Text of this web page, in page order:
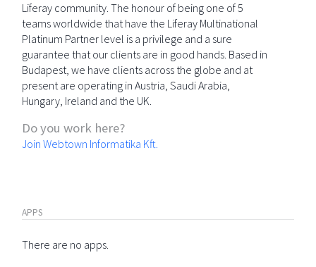
Liferay community. The honour of being one of 5
teams worldwide that have the Liferay Multinational
Platinum Partner level is a privilege and a sure
guarantee that our clients are in good hands. Based in
Budapest, we have clients across the globe and at
present are operating in Austria, Saudi Arabia,
Hungary, Ireland and the UK.
Do you work here?
Join Webtown Informatika Kft.
APPS
There are no apps.